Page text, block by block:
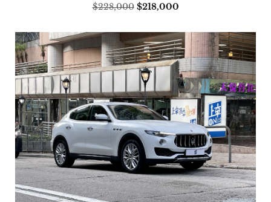
$228,000 $218,000